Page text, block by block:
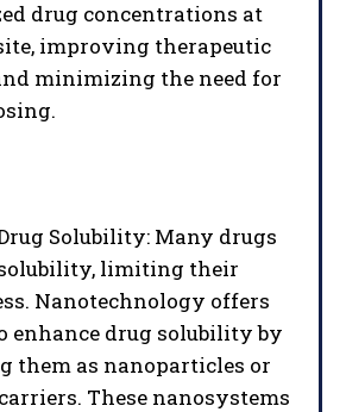
drug concentrations at
improving therapeutic
minimizing the need for
Solubility: Many drugs
limiting their
Nanotechnology offers
enhance drug solubility by
them as nanoparticles or
These nanosystems